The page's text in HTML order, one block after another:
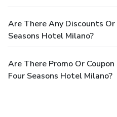
Are There Any Discounts Or
Seasons Hotel Milano?
Are There Promo Or
Four Seasons Hotel Milano?